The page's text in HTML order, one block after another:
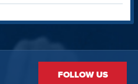
FOLLOW US